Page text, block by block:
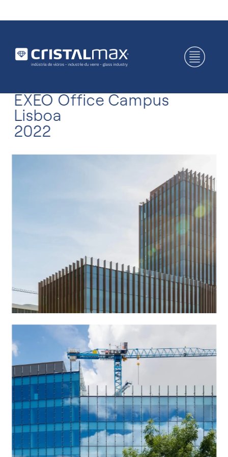
EXEO Office Campus
Lisboa
2022